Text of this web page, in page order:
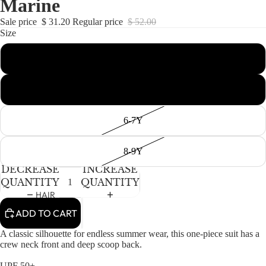
BABY GIRLS
BOYS
TWEEN (8-
TWEEN GIRLS
TWEEN BOYS
HAIR
JEWELRY
HATS
BAGS
IN
FULL
SCREEN
IN
FULL
SCREEN
IN
FULL
SCREEN
IN
FULL
SCREEN
IN
FULL
SCREEN
IN
FULL
SCREEN
Marine
Sale price $ 31.20 Regular price $ 52.00
Size
6-7Y
8-9Y
DECREASE
QUANTITY
INCREASE
QUANTITY
ADD TO CART
A classic silhouette for endless summer wear, this one-piece suit has a
crew neck front and deep scoop back.